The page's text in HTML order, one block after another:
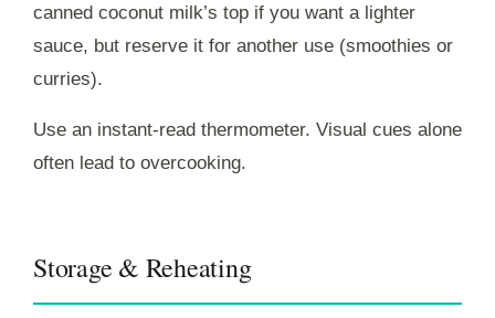
canned coconut milk’s top if you want a lighter
sauce, but reserve it for another use (smoothies or
curries).
Use an instant-read thermometer. Visual cues alone
often lead to overcooking.
Storage & Reheating